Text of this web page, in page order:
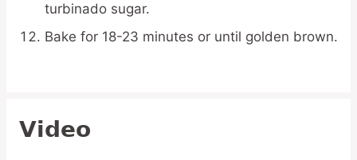
turbinado sugar.
Bake for 18-23 minutes or until golden brown.
Video